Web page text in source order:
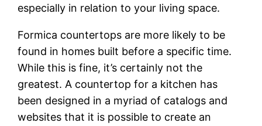
especially in relation to your living space.
Formica countertops are more likely to be
found in homes built before a specific time.
While this is fine, it’s certainly not the
greatest. A countertop for a kitchen has
been designed in a myriad of catalogs and
websites that it is possible to create an